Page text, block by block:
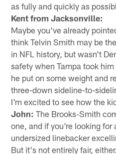
as fully and quickly as
Kent from Jacksonville:
Maybe you've already
think Telvin Smith may be
in NFL history, but wasn't
safety when Tampa took
he put on some weight and
three-down sideline-to-
I'm excited to see how the
John: The Brooks-Smith
one, and if you're looking for
undersized linebacker
But it's not entirely fair,